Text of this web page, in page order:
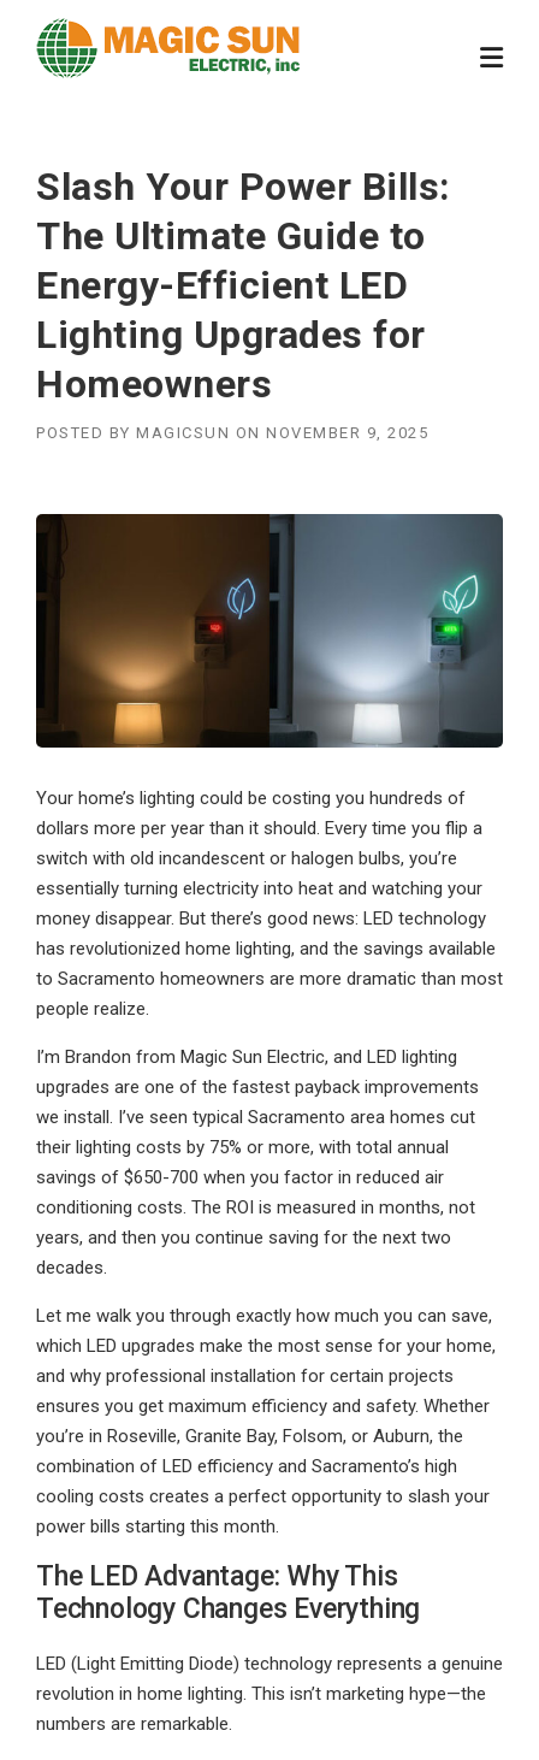
content
Slash Your Power Bills:
The Ultimate Guide to
Energy-Efficient LED
Lighting Upgrades for
Homeowners
POSTED BY MAGICSUN ON NOVEMBER 9, 2025
Your home’s lighting could be costing you hundreds of
dollars more per year than it should. Every time you flip a
switch with old incandescent or halogen bulbs, you’re
essentially turning electricity into heat and watching your
money disappear. But there’s good news: LED technology
has revolutionized home lighting, and the savings available
to Sacramento homeowners are more dramatic than most
people realize.
I’m Brandon from Magic Sun Electric, and LED lighting
upgrades are one of the fastest payback improvements
we install. I’ve seen typical Sacramento area homes cut
their lighting costs by 75% or more, with total annual
savings of $650-700 when you factor in reduced air
conditioning costs. The ROI is measured in months, not
years, and then you continue saving for the next two
decades.
Let me walk you through exactly how much you can save,
which LED upgrades make the most sense for your home,
and why professional installation for certain projects
ensures you get maximum efficiency and safety. Whether
you’re in Roseville, Granite Bay, Folsom, or Auburn, the
combination of LED efficiency and Sacramento’s high
cooling costs creates a perfect opportunity to slash your
power bills starting this month.
The LED Advantage: Why This
Technology Changes Everything
LED (Light Emitting Diode) technology represents a genuine
revolution in home lighting. This isn’t marketing hype—the
numbers are remarkable.